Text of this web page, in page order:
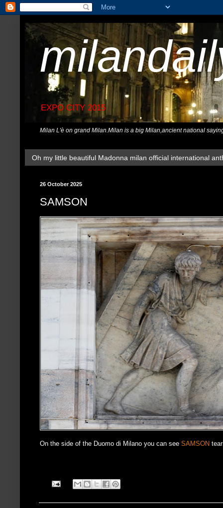
EXPO CITY 2015
Milan L'è on grand Milan.Milan is a big Milan,ancient national
Oh my little beautiful Madonna milan official international
26 October 2025
SAMSON
On the side of the Duomo di Milano you can see SAMSON